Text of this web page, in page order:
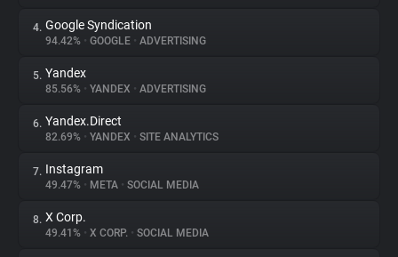
Trackers
Websites
Explorer
Tracking Reach
4. Google Syndication
94.42% • GOOGLE • ADVERTISING
5. Yandex
85.56% • YANDEX • ADVERTISING
6. Yandex.Direct
82.69% • YANDEX • SITE ANALYTICS
7. Instagram
49.47% • META • SOCIAL MEDIA
8. X Corp.
49.41% • X CORP. • SOCIAL MEDIA